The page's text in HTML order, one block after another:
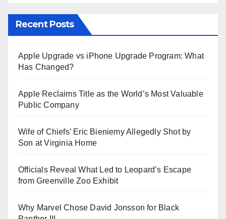
Recent Posts
Apple Upgrade vs iPhone Upgrade Program: What
Has Changed?
Apple Reclaims Title as the World’s Most Valuable
Public Company
Wife of Chiefs’ Eric Bieniemy Allegedly Shot by
Son at Virginia Home
Officials Reveal What Led to Leopard’s Escape
from Greenville Zoo Exhibit
Why Marvel Chose David Jonsson for Black